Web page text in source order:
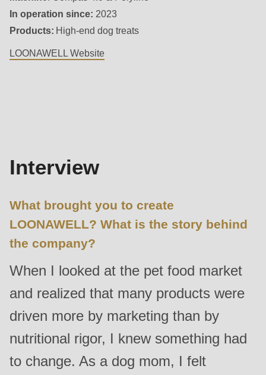
of
to
parameter
($string)
of
type
is
deprecated
in
Drupal\rondo_contact\ContactService-
>Drupal\rondo_contact\
{closure}
In operation since: 2023
Products: High-end dog treats
LOONAWELL Website
Interview
What brought you to create
LOONAWELL? What is the story behind
the company?
When I looked at the pet food market
and realized that many products were
driven more by marketing than by
nutritional rigor, I knew something had
to change. As a dog mom, I felt